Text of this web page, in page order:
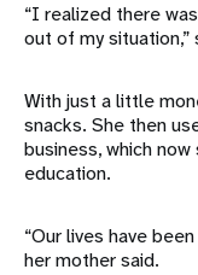
“I realized there
out of my situation,”
With just a little
snacks. She then
business, which
education.
“Our lives have
her mother said.